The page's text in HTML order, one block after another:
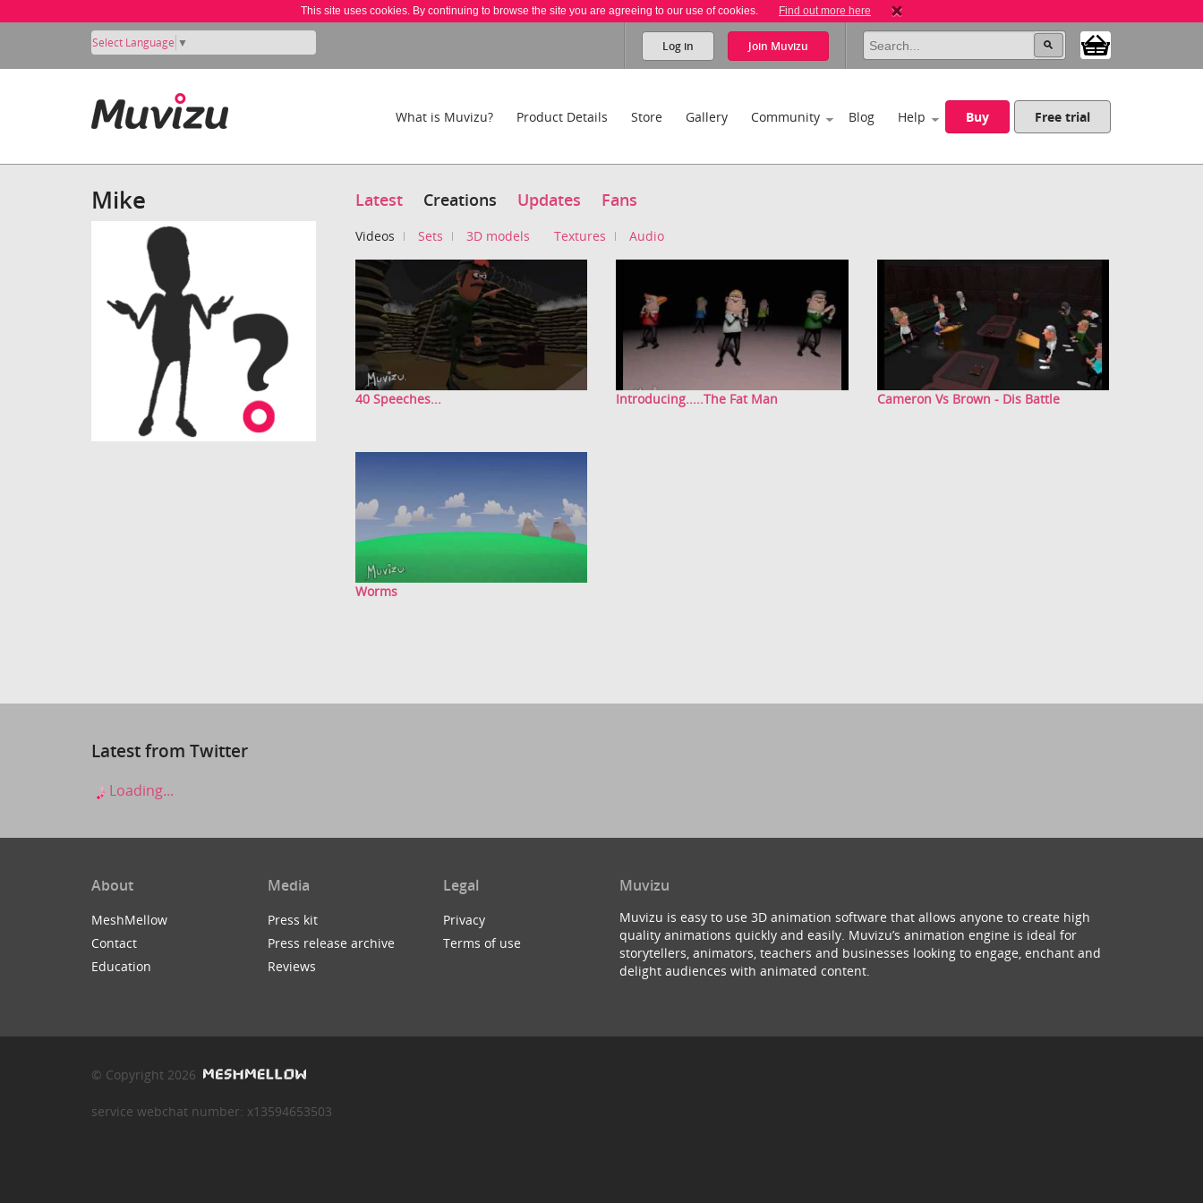
This site uses cookies. By continuing to browse the site you are agreeing to our use of cookies. Find out more here
Select Language ▼ Log in Join Muvizu
What is Muvizu? Product Details Store Gallery Community Blog Help Buy Free trial
Mike Latest Creations Updates Fans
Videos Sets 3D models Textures Audio
40 Speeches... Introducing.....The Fat Man Cameron Vs Brown - Dis Battle
Worms
Latest from Twitter
Loading...
About
MeshMellow
Contact
Education
Media
Press kit
Press release archive
Reviews
Legal
Privacy
Terms of use
Muvizu
Muvizu is easy to use 3D animation software that allows anyone to create high
quality animations quickly and easily. Muvizu’s animation engine is ideal for
storytellers, animators, teachers and businesses looking to engage, enchant and
delight audiences with animated content.
© Copyright 2026
service webchat number: x13594653503